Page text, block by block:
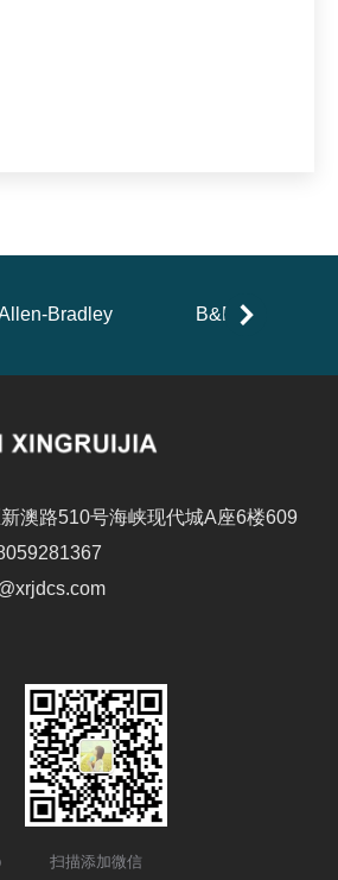
Bradley B&R
澳路510号海峡现代城A座6楼609
扫描添加微信